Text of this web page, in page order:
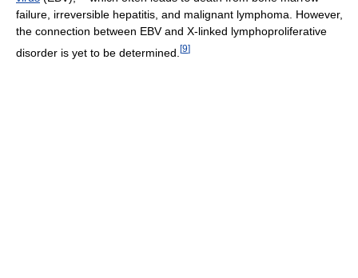
failure, irreversible hepatitis, and malignant lymphoma. However,
the connection between EBV and X-linked lymphoproliferative
disorder is yet to be determined. [9]